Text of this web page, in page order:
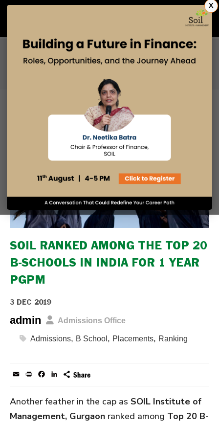
X
SOIL RANKED AMONG THE TOP 20
B-SCHOOLS IN INDIA FOR 1 YEAR
PGPM
3 DEC 2019
admin Admissions Office
Admissions, B School , Placements, Ranking
EmailPrint Facebook
LinkedIn
Another feather in the cap as SOIL Institute of
Management, Gurgaon ranked among Top 20 B-